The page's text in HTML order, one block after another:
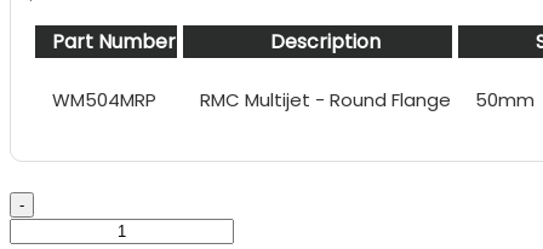
Part Number Description
WM504MRP RMC Multijet - Round Flange 50mm
RMC